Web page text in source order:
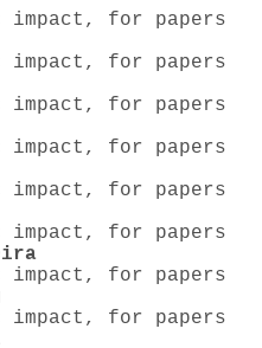
impact, for papers
impact, for papers
impact, for papers
impact, for papers
impact, for papers
impact, for papers
impact, for papers
impact, for papers